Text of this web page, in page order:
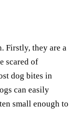
Firstly, they are a
scared of
dog bites in
can easily
small enough to